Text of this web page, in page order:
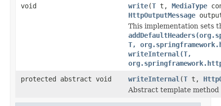
void
write(T t, MediaType
HttpOutputMessage
This implementation sets
T,
writeInternal(T,
protected abstract void
writeInternal (T t,
Abstract template